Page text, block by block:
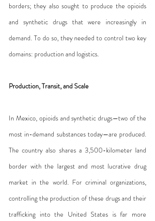
borders; they also sought to produce the opioids
and synthetic drugs that were increasingly in
demand. To do so, they needed to control two key
domains: production and logistics.
Production, Transit, and Scale
In Mexico, opioids and synthetic drugs—two of the
most in-demand substances today—are produced.
The country also shares a 3,500-kilometer land
border with the largest and most lucrative drug
market in the world. For criminal organizations,
controlling the production of these drugs and their
trafficking into the United States is far more